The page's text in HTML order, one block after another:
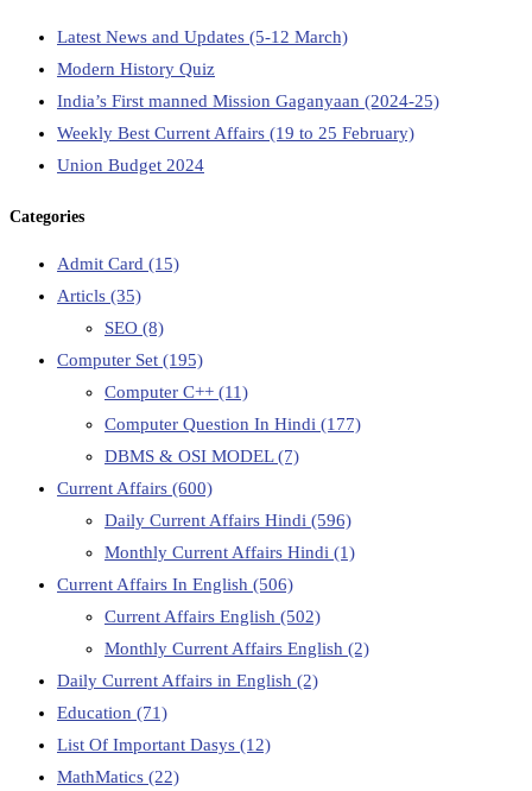
Latest News and Updates (5-12 March)
Modern History Quiz
India’s First manned Mission Gaganyaan (2024-25)
Weekly Best Current Affairs (19 to 25 February)
Union Budget 2024
Categories
Admit Card (15)
Articls (35)
SEO (8)
Computer Set (195)
Computer C++ (11)
Computer Question In Hindi (177)
DBMS & OSI MODEL(7)
Current Affairs (600)
Daily Current Affairs Hindi (596)
Monthly Current Affairs Hindi (1)
Current Affairs In English (506)
Current Affairs English (502)
Monthly Current Affairs English (2)
Daily Current Affairs in English (2)
Education (71)
List Of Important Dasys (12)
MathMatics (22)